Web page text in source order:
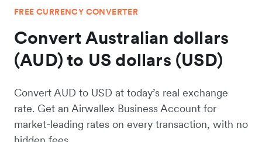
FREE CURRENCY CONVERTER
Convert Australian dollars
(AUD) to US dollars (USD)
Convert AUD to USD at today’s real exchange
rate. Get an Airwallex Business Account for
market-leading rates on every transaction, with no